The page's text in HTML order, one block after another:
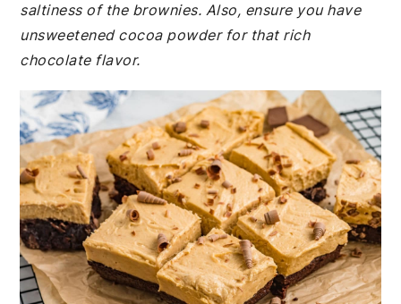
saltiness of the brownies. Also, ensure you have
unsweetened cocoa powder for that rich
chocolate flavor.